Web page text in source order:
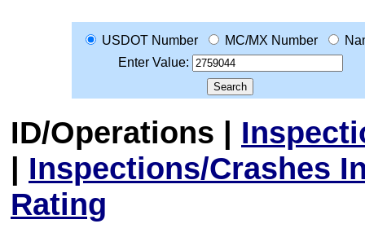
USDOT Number MC/MX Number
Enter Value:
ID/Operations |
| Inspections/Crashes
Rating